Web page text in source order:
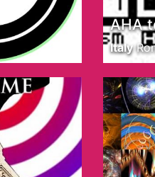
AHA
Italy